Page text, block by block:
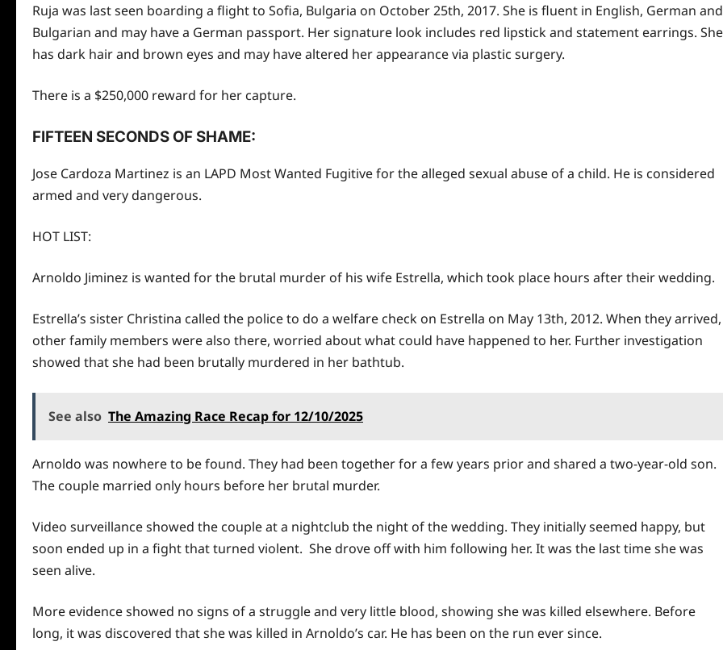
Ruja was last seen boarding a flight to Sofia, Bulgaria on October 25th, 2017. She is fluent in English, German and
Bulgarian and may have a German passport. Her signature look includes red lipstick and statement earrings. She
has dark hair and brown eyes and may have altered her appearance via plastic surgery.
There is a $250,000 reward for her capture.
FIFTEEN SECONDS OF SHAME:
Jose Cardoza Martinez is an LAPD Most Wanted Fugitive for the alleged sexual abuse of a child. He is considered
armed and very dangerous.
HOT LIST:
Arnoldo Jiminez is wanted for the brutal murder of his wife Estrella, which took place hours after their wedding.
Estrella’s sister Christina called the police to do a welfare check on Estrella on May 13th, 2012. When they arrived,
other family members were also there, worried about what could have happened to her. Further investigation
showed that she had been brutally murdered in her bathtub.
See also The Amazing Race Recap for 12/10/2025
Arnoldo was nowhere to be found. They had been together for a few years prior and shared a two-year-old son.
The couple married only hours before her brutal murder.
Video surveillance showed the couple at a nightclub the night of the wedding. They initially seemed happy, but
soon ended up in a fight that turned violent. She drove off with him following her. It was the last time she was
seen alive.
More evidence showed no signs of a struggle and very little blood, showing she was killed elsewhere. Before
long, it was discovered that she was killed in Arnoldo’s car. He has been on the run ever since.